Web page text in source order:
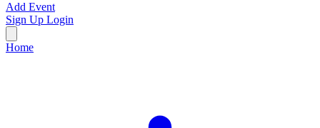
Add Event
Sign Up Login
Home